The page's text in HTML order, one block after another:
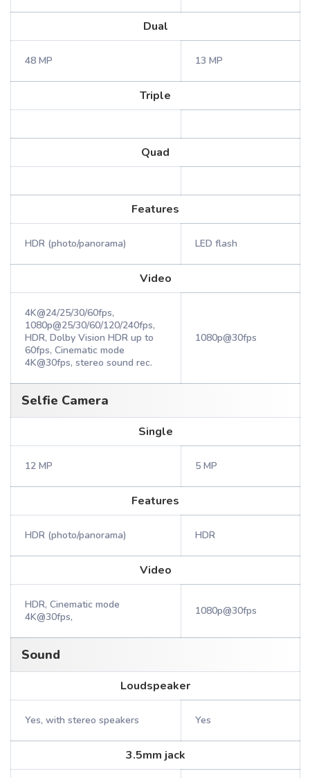
Dual
48 MP 13 MP
Triple
Quad
Features
HDR (photo/panorama) LED flash
Video
4K@24/25/30/60fps,
1080p@25/30/60/120/240fps,
HDR, Dolby Vision HDR up to
60fps, Cinematic mode
4K@30fps, stereo sound rec.
1080p@30fps
Selfie Camera
Single
12 MP 5 MP
Features
HDR (photo/panorama) HDR
Video
HDR, Cinematic mode
4K@30fps,
1080p@30fps
Sound
Loudspeaker
Yes, with stereo speakers Yes
3.5mm jack